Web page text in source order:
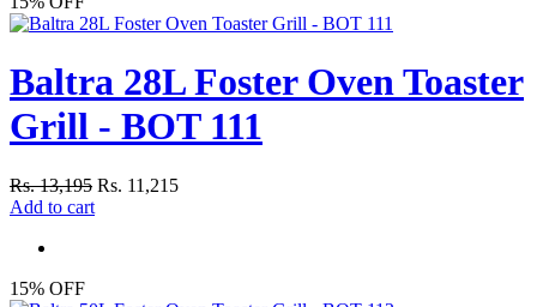
Baltra 28L Foster Oven Toaster
Grill - BOT 111
Rs. 13,195 Rs. 11,215
Add to cart
15% OFF